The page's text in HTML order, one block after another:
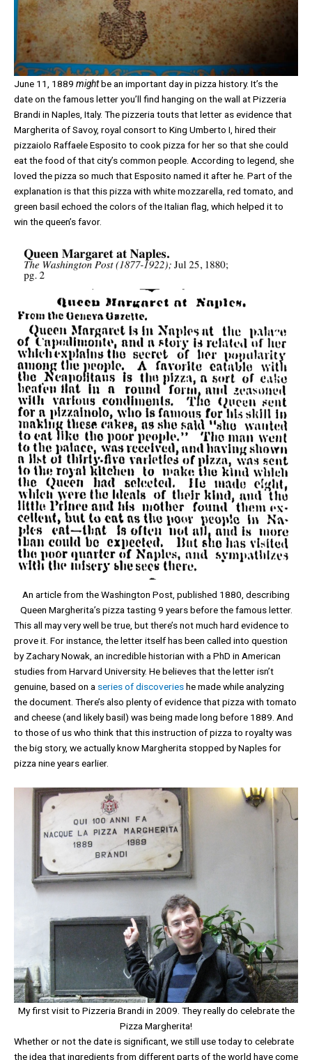
June 11, 1889 mightbe an important day in pizza history. It’s the
date on the famous letter you’ll find hanging on the wall at Pizzeria
Brandi in Naples, Italy. The pizzeria touts that letter as evidence that
Margherita of Savoy, royal consort to King Umberto I, hired their
pizzaiolo Raffaele Esposito to cook pizza for her so that she could
eat the food of that city’s common people. According to legend, she
loved the pizza so much that Esposito named it after he. Part of the
explanation is that this pizza with white mozzarella, red tomato, and
green basil echoed the colors of the Italian flag, which helped it to
win the queen’s favor.
An article from the Washington Post, published 1880, describing
Queen Margherita’s pizza tasting 9 years before the famous letter.
This all may very well be true, but there’s not much hard evidence to
prove it. For instance, the letter itself has been called into question
by Zachary Nowak, an incredible historian with a PhD in American
studies from Harvard University. He believes that the letter isn’t
genuine, based on a series ofdiscoverieshe made while analyzing
the document. There’s also plenty of evidence that pizza with tomato
and cheese (and likely basil) was being made long before 1889. And
to those of us who think that this instruction of pizza to royalty was
the big story, we actually know Margherita stopped by Naples for
pizza nine years earlier.
My first visit to Pizzeria Brandi in 2009. They really do celebrate the
Pizza Margherita!
Whether or not the date is significant, we still use today to celebrate
the idea that ingredients from different parts of the world have come